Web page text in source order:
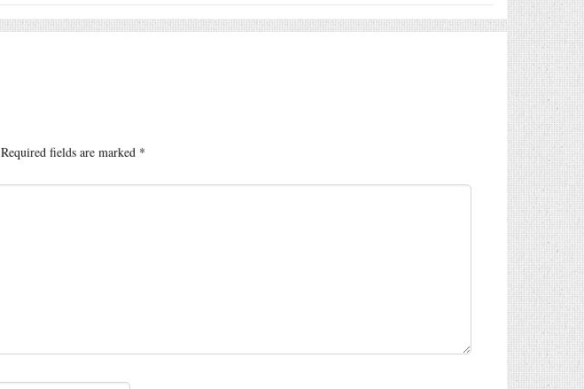
Required fields are marked *